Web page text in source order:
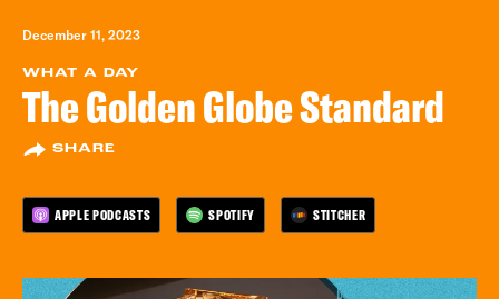
December 11, 2023
WHAT A DAY
The Golden Globe Standard
SHARE
APPLE PODCASTS SPOTIFY STITCHER